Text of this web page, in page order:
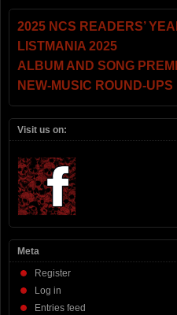
2025 NCS READERS’
LISTMANIA 2025
ALBUM AND SONG
NEW-MUSIC ROUND-UPS
Visit us on:
Meta
Register
Log in
Entries feed